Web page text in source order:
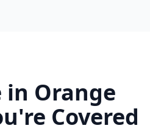
in Orange
Covered